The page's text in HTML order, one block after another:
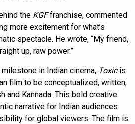
the KGFfranchise, commented
more excitement for what’s
spectacle. He wrote, “My friend,
up, raw power.”
in Indian cinema, Toxicis
film to be conceptualized, written,
and Kannada. This bold creative
narrative for Indian audiences
for global viewers. The film is